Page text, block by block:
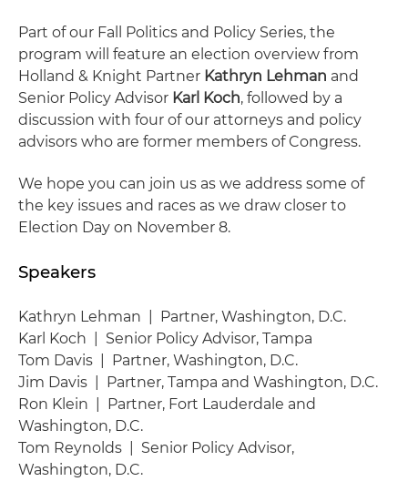
Part of our Fall Politics and Policy Series, the
program will feature an election overview from
Holland & Knight Partner Kathryn Lehman and
Senior Policy Advisor Karl Koch, followed by a
discussion with four of our attorneys and policy
advisors who are former members of Congress.
We hope you can join us as we address some of
the key issues and races as we draw closer to
Election Day on November 8.
Speakers
Kathryn Lehman | Partner, Washington, D.C.
Karl Koch | Senior Policy Advisor, Tampa
Tom Davis | Partner, Washington, D.C.
Jim Davis | Partner, Tampa and Washington, D.C.
Ron Klein | Partner, Fort Lauderdale and
Washington, D.C.
Tom Reynolds | Senior Policy Advisor,
Washington, D.C.